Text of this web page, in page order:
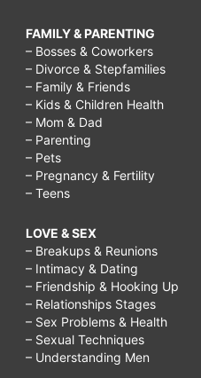
FAMILY & PARENTING
– Bosses & Coworkers
– Divorce & Stepfamilies
– Family & Friends
– Kids & Children Health
– Mom & Dad
– Parenting
– Pets
– Pregnancy & Fertility
– Teens
LOVE & SEX
– Breakups & Reunions
– Intimacy & Dating
– Friendship & Hooking Up
– Relationships Stages
– Sex Problems & Health
– Sexual Techniques
– Understanding Men